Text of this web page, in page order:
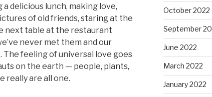
a delicious lunch, making love,
of old friends, staring at the
next table at the restaurant
never met them and our
feeling of universal love goes
on the earth — people, plants,
really are all one.
October 2022
September
June 2022
March 2022
January 2022